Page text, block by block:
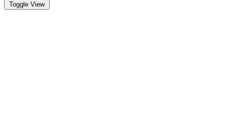
Toggle View